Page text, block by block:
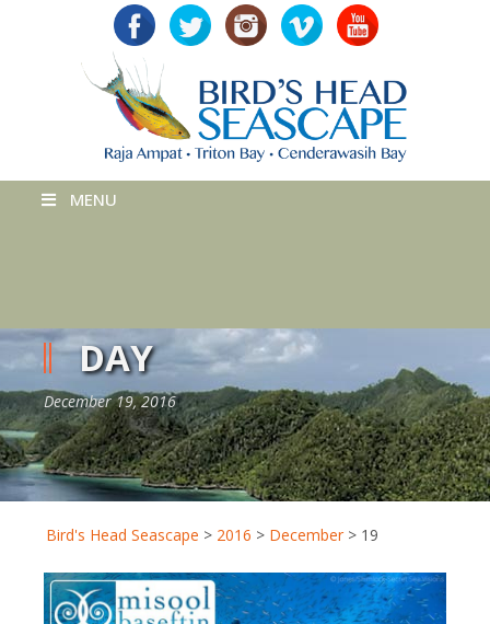
MENU
DAY
December 19, 2016
Bird's Head Seascape > 2016 > December > 19